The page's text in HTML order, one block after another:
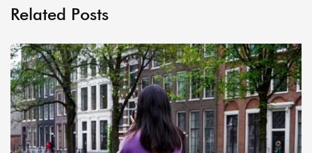
Related Posts